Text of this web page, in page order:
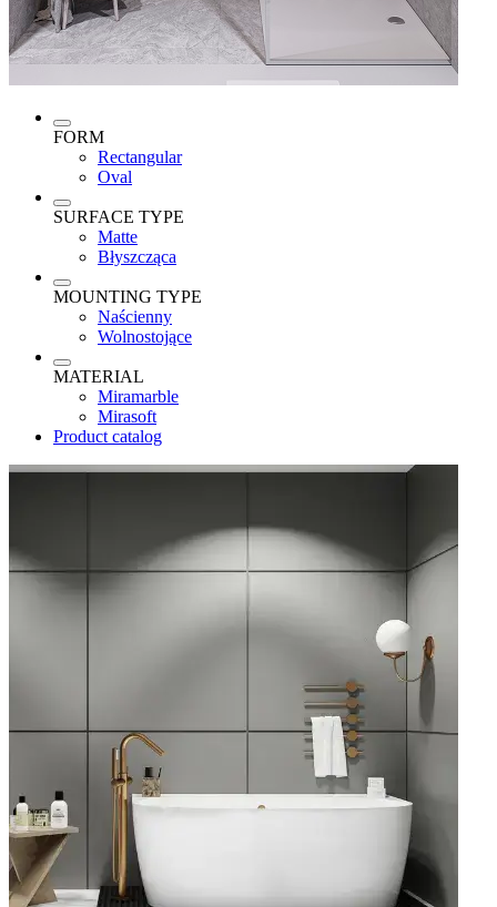
FORM
Rectangular
Oval
SURFACE TYPE
Matte
Błyszcząca
MOUNTING TYPE
Naścienny
Wolnostojące
MATERIAL
Miramarble
Mirasoft
Product catalog